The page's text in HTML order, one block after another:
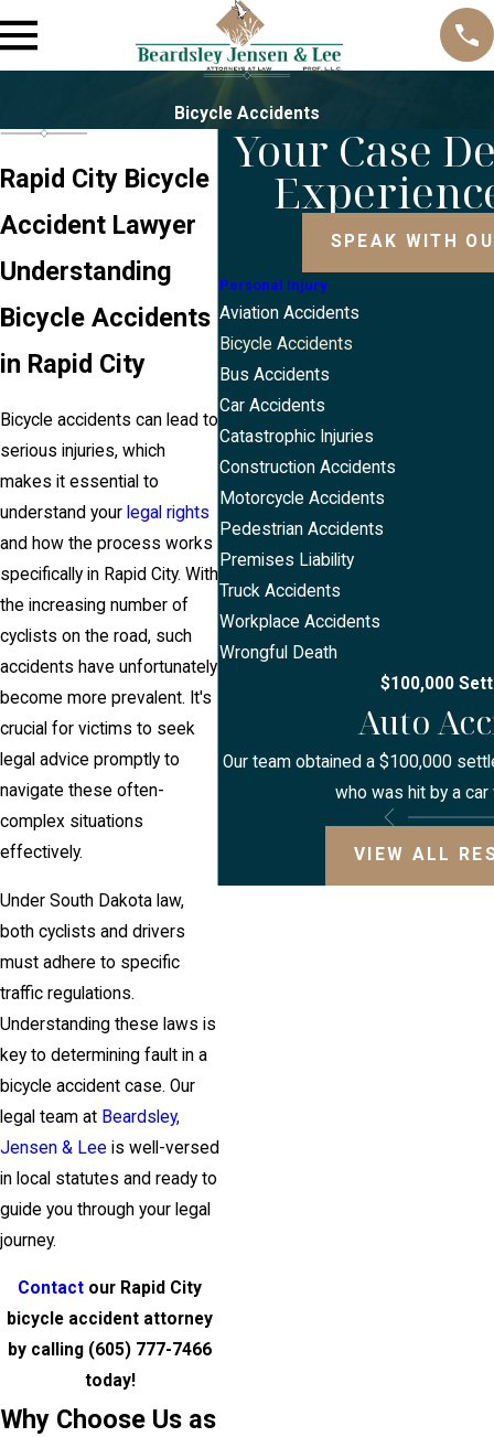
Bicycle Accidents
Rapid City Bicycle
Accident Lawyer
Understanding
Bicycle Accidents
in Rapid City
Bicycle accidents can lead to
serious injuries, which
makes it essential to
understand your legal rights
and how the process works
specifically in Rapid City. With
the increasing number of
cyclists on the road, such
accidents have unfortunately
become more prevalent. It's
crucial for victims to seek
legal advice promptly to
navigate these often-
complex situations
effectively.
Under South Dakota law,
both cyclists and drivers
must adhere to specific
traffic regulations.
Understanding these laws is
key to determining fault in a
bicycle accident case. Our
legal team at Beardsley,
Jensen & Lee is well-versed
in local statutes and ready to
guide you through your legal
journey.
Contact our Rapid City
bicycle accident attorney
by calling (605) 777-7466
today!
Why Choose Us as
Your Case
SPEAK WITH
Personal Injury
Aviation Accidents
Bicycle Accidents
Bus Accidents
Car Accidents
Catastrophic Injuries
Construction Accidents
Motorcycle Accidents
Pedestrian Accidents
Premises Liability
Truck Accidents
Workplace Accidents
Wrongful Death
$100,000
Auto
Our team obtained a $100,000
who was hit by a car
VIEW ALL